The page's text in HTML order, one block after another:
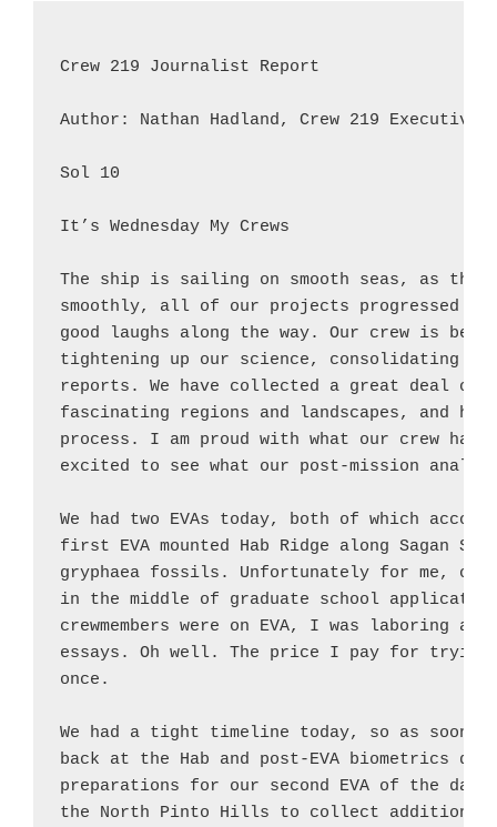
Crew 219 Journalist Report
Author: Nathan Hadland, Crew 219 Executive
Sol 10
It’s Wednesday My Crews
The ship is sailing on smooth seas, as they
smoothly, all of our projects progressed
good laughs along the way. Our crew is
tightening up our science, consolidating
reports. We have collected a great deal of
fascinating regions and landscapes, and
process. I am proud with what our crew has
excited to see what our post-mission
We had two EVAs today, both of which
first EVA mounted Hab Ridge along Sagan
gryphaea fossils. Unfortunately for me, our
in the middle of graduate school
crewmembers were on EVA, I was laboring
essays. Oh well. The price I pay for trying
once.
We had a tight timeline today, so as soon
back at the Hab and post-EVA biometrics
preparations for our second EVA of the
the North Pinto Hills to collect additional